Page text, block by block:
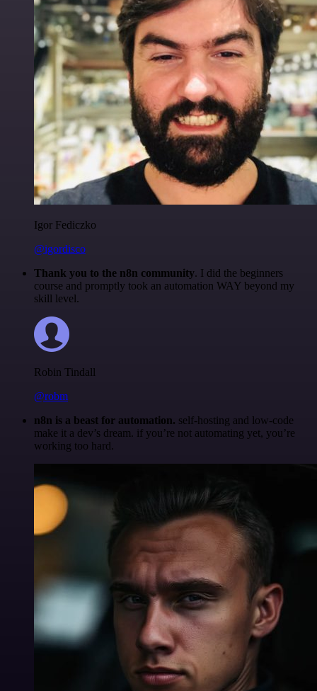
Igor Fediczko
@igordisco
Thank you to the n8n community. I did the beginners
course and promptly took an automation WAY beyond my
skill level.
Robin Tindall
@robm
n8n is a beast for automation. self-hosting and low-code
make it a dev’s dream. if you’re not automating yet, you’re
working too hard.